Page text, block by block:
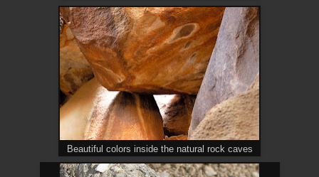
Beautiful colors inside the natural rock caves